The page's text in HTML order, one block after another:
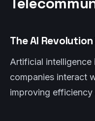
The AI
Artificial intelligence
companies interact
improving